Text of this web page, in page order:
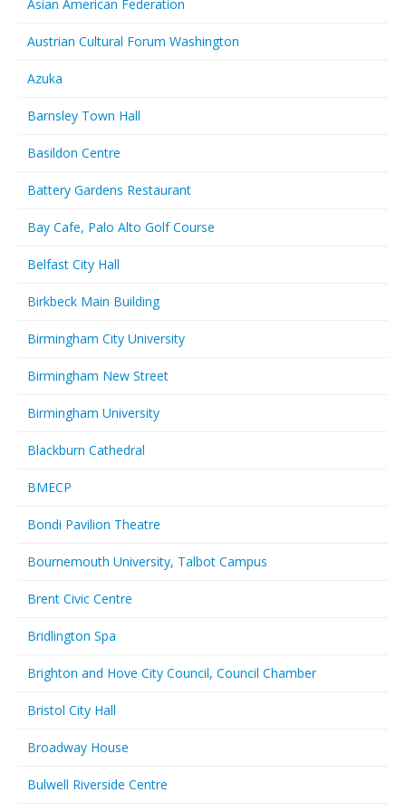
Asian American Federation
Austrian Cultural Forum Washington
Azuka
Barnsley Town Hall
Basildon Centre
Battery Gardens Restaurant
Bay Cafe, Palo Alto Golf Course
Belfast City Hall
Birkbeck Main Building
Birmingham City University
Birmingham New Street
Birmingham University
Blackburn Cathedral
BMECP
Bondi Pavilion Theatre
Bournemouth University, Talbot Campus
Brent Civic Centre
Bridlington Spa
Brighton and Hove City Council, Council Chamber
Bristol City Hall
Broadway House
Bulwell Riverside Centre